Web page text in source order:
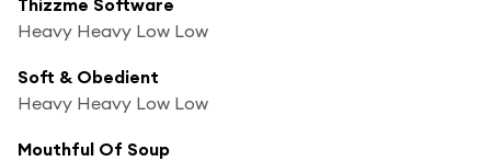
Heavy Heavy Low Low
Soft & Obedient
Heavy Heavy Low Low
Mouthful Of Soup